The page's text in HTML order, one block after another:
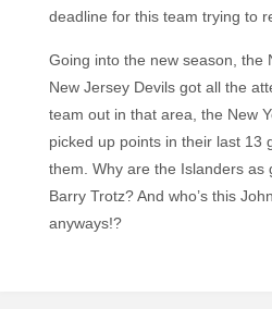
deadline for this team trying to
Going into the new season, the
New Jersey Devils got all the
team out in that area, the New
picked up points in their last 13
them. Why are the Islanders as
Barry Trotz? And who’s this
anyways!?